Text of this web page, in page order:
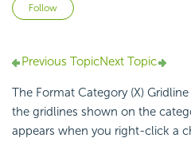
Follow
Previous TopicNext Topic
The Format Category (X)
the gridlines shown on the
appears when you right-click a